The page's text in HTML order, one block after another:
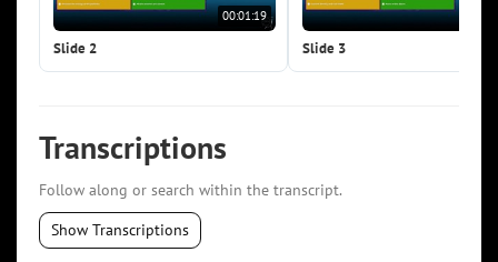
00:01:19
Slide 2 Slide 3
Transcriptions
Follow along or search within the transcript.
Show Transcriptions